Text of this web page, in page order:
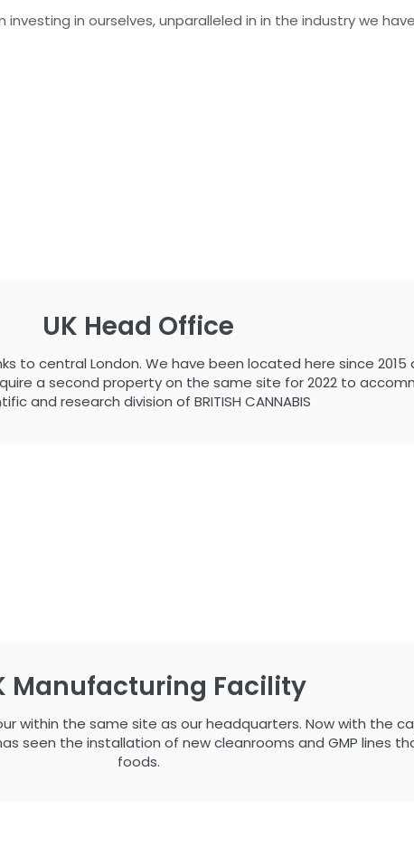
in ourselves, unparalleled in in the industry we
UK Head Office
to central London. We have been located here since
a second property on the same site for 2022 to
and research division of BRITISH CANNABIS
Manufacturing Facility
within the same site as our headquarters. Now with the
seen the installation of new cleanrooms and GMP lines
foods.